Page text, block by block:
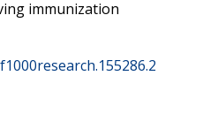
immunization